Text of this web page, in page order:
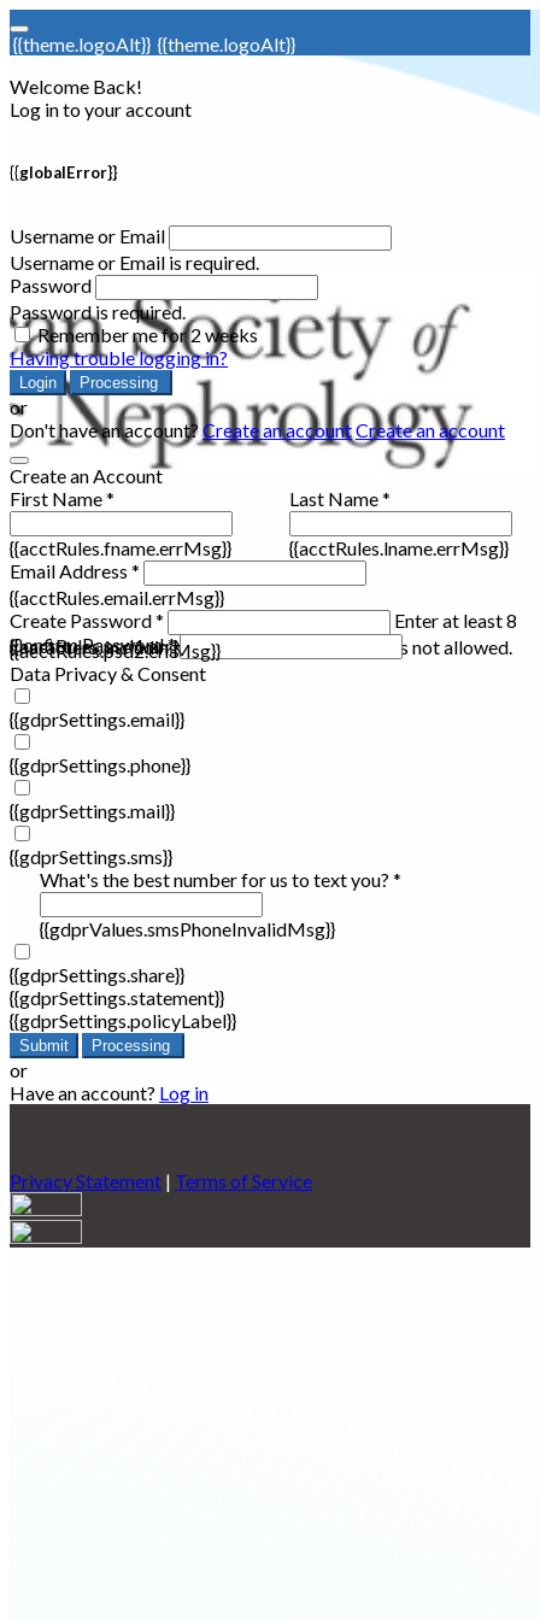
{{theme.logoAlt}} {{theme.logoAlt}}
Welcome Back!
Log in to your account
{{globalError}}
Username or Email
Username or Email is required.
Password
Password is required.
Remember me for 2 weeks
Having trouble logging in?
Login Processing
or
Don't have an account?Create an accountCreate an account
Create an Account
First Name *
{{acctRules.fname.errMsg}}
Last Name *
{{acctRules.lname.errMsg}}
Email Address *
{{acctRules.email.errMsg}}
Create Password *
Enter at least 8
characters, including at least one number. Spaces not allowed.
{{acctRules.psd1.errMsg}}
Confirm Password *
{{acctRules.psd2.errMsg}}
Data Privacy & Consent
{{gdprSettings.email}}
{{gdprSettings.phone}}
{{gdprSettings.mail}}
{{gdprSettings.sms}}
What's the best number for us to text you? *
{{gdprValues.smsPhoneInvalidMsg}}
{{gdprSettings.share}}
{{gdprSettings.statement}}
{{gdprSettings.policyLabel}}
Submit Processing
or
Have an account? Log in
Privacy Statement | Terms of Service